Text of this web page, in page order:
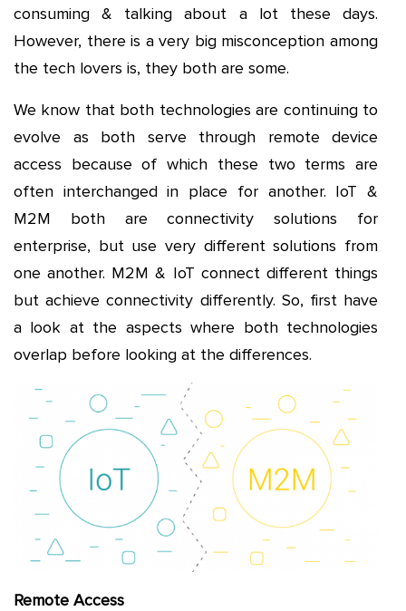
consuming & talking about a lot these days.
However, there is a very big misconception among
the tech lovers is, they both are some.
We know that both technologies are continuing to
evolve as both serve through remote device
access because of which these two terms are
often interchanged in place for another. IoT &
M2M both are connectivity solutions for
enterprise, but use very different solutions from
one another. M2M & IoT connect different things
but achieve connectivity differently. So, first have
a look at the aspects where both technologies
overlap before looking at the differences.
Remote Access